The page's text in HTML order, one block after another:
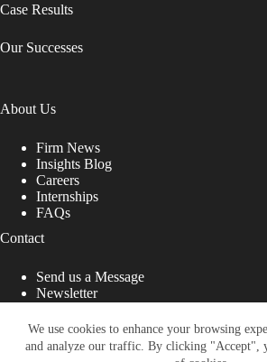
We use cookies to enhance your browsing
and analyze our traffic. By clicking "Accept",
Case Results
Our Successes
About Us
Firm News
Insights Blog
Careers
Internships
FAQs
Contact
Send us a Message
Newsletter
That Fight for You
Site designed by: